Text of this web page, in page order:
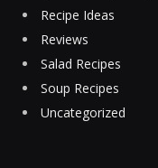
Recipe Ideas
Reviews
Salad Recipes
Soup Recipes
Uncategorized